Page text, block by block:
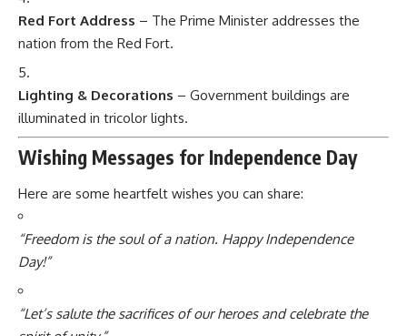
Red Fort Address – The Prime Minister addresses the
nation from the Red Fort.
Lighting & Decorations – Government buildings are
illuminated in tricolor lights.
Wishing Messages for Independence Day
Here are some heartfelt wishes you can share:
“Freedom is the soul of a nation. Happy Independence
Day!”
“Let’s salute the sacrifices of our heroes and celebrate the